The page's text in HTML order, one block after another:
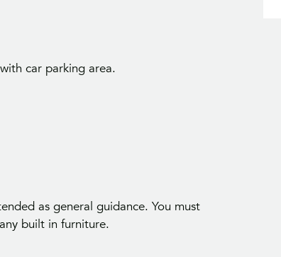
car parking area.
as general guidance. You must
built in furniture.